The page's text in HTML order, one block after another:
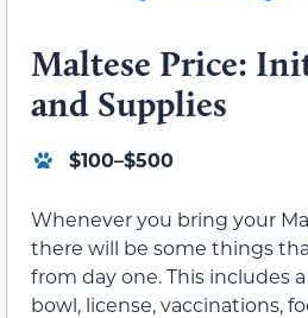
Maltese Price:
and Supplies
$100–$500
Whenever you bring your
there will be some things
from day one. This includes
bowl, license, vaccinations,